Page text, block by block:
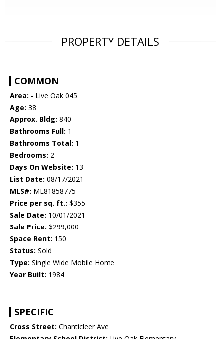
PROPERTY DETAILS
COMMON
Area: - Live Oak 045
Age: 38
Approx. Bldg: 840
Bathrooms Full: 1
Bathrooms Total: 1
Bedrooms: 2
Days On Website: 13
List Date: 08/17/2021
MLS#: ML81858775
Price per sq. ft.: $355
Sale Date: 10/01/2021
Sale Price: $299,000
Space Rent: 150
Status: Sold
Type: Single Wide Mobile Home
Year Built: 1984
SPECIFIC
Cross Street: Chanticleer Ave